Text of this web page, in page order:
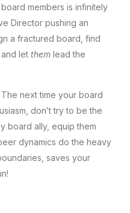
members is infinitely
Director pushing an
a fractured board, find
let them lead the
The next time your board
don’t try to be the
board ally, equip them
dynamics do the heavy
saves your